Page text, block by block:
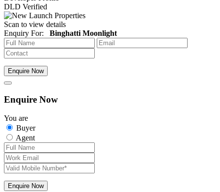
DLD Verified
Scan to view details
Enquiry For: Binghatti Moonlight
Enquire Now
Enquire Now
You are
Buyer
Agent
Enquire Now